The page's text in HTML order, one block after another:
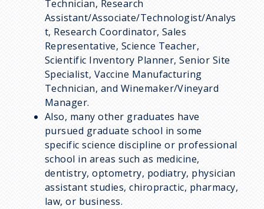
Technician, Research
Assistant/Associate/Technologist/Analys
t, Research Coordinator, Sales
Representative, Science Teacher,
Scientific Inventory Planner, Senior Site
Specialist, Vaccine Manufacturing
Technician, and Winemaker/Vineyard
Manager.
Also, many other graduates have
pursued graduate school in some
specific science discipline or professional
school in areas such as medicine,
dentistry, optometry, podiatry, physician
assistant studies, chiropractic, pharmacy,
law, or business.